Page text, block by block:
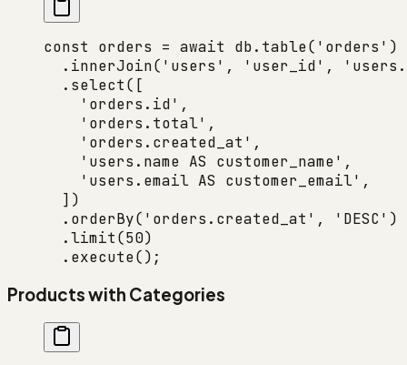
const orders = await db. table( 'orders' )
  .
innerJoin( 'users' , 'user_id' ,
  .
select([
    'orders.id'
,
    'orders.total'
,
    'orders.created_at'
,
    'users.name AS customer_name'
,
    'users.email AS customer_email'
,
  ])
  .
orderBy( 'orders.created_at' , 'DESC' )
  .
limit(50)
  .
execute();
Products with Categories